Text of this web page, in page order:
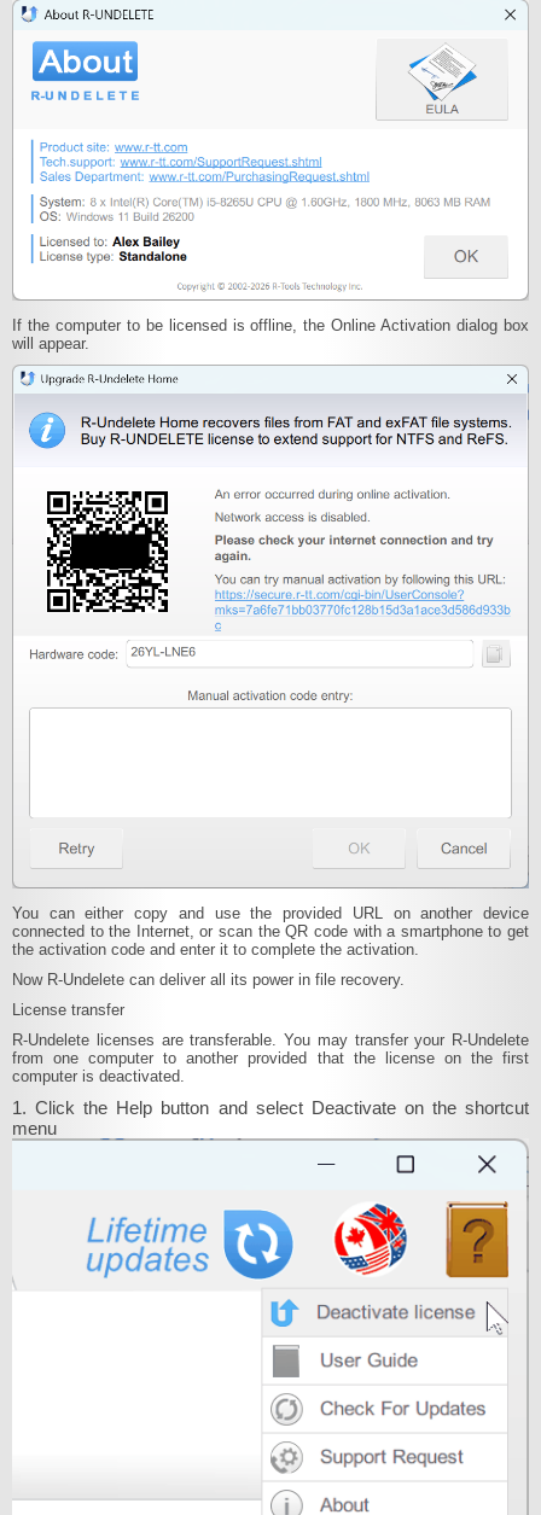
If the computer to be licensed is offline, the Online Activation dialog box
will appear.
You can either copy and use the provided URL on another device
connected to the Internet, or scan the QR code with a smartphone to get
the activation code and enter it to complete the activation.
Now R‑Undelete can deliver all its power in file recovery.
License transfer
R-Undelete licenses are transferable. You may transfer your R-Undelete
from one computer to another provided that the license on the first
computer is deactivated.
1. Click the Help button and select Deactivate on the shortcut
menu